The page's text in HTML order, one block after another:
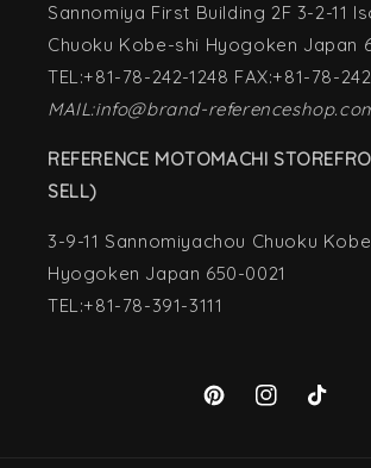
Sannomiya First Building 2F 3-2-11
Chuoku Kobe-shi Hyogoken Japan
TEL:+81-78-242-1248 FAX:+81-78-
MAIL:info@brand-
REFERENCE MOTOMACHI
SELL)
3-9-11 Sannomiyachou Chuoku
Hyogoken Japan 650-0021
TEL:+81-78-391-3111
PinterestInstagramTikTok